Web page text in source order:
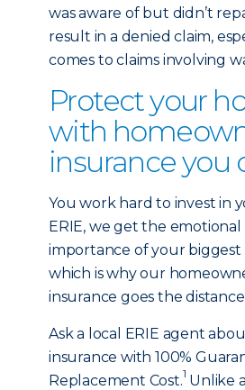
was aware of but didn’t
result in a denied claim,
comes to claims involving
Protect your
with
insurance you
You work hard to invest in
ERIE, we get the emotional
importance of your biggest
which is why our
insurance goes the
Ask a local ERIE agent
insurance with 100%
Replacement Cost.1 Unlike